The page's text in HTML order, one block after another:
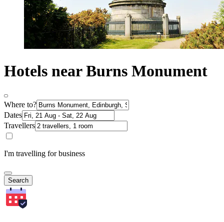
Hotels near Burns Monument
Where to?
Dates
Travellers
I'm travelling for business
Search